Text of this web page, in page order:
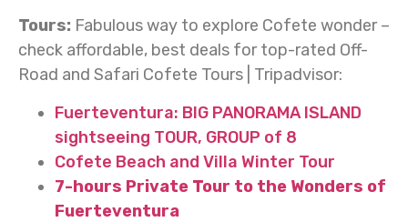
Tours: Fabulous way to explore Cofete wonder –
check affordable, best deals for top-rated Off-
Road and Safari Cofete Tours | Tripadvisor:
Fuerteventura: BIG PANORAMA ISLAND
sightseeing TOUR, GROUP of 8
Cofete Beach and Villa Winter Tour
7-hours Private Tour to the Wonders of
Fuerteventura